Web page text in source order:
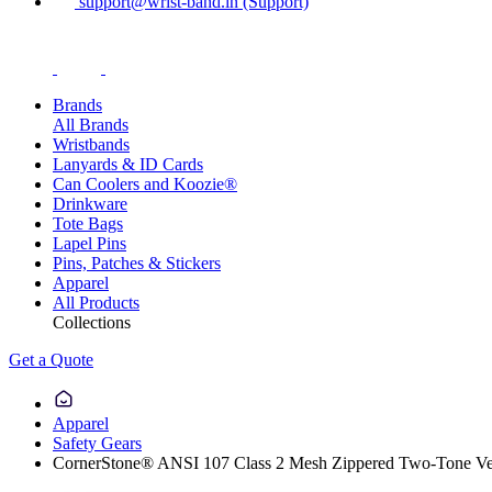
Brands
All Brands
Wristbands
Lanyards & ID Cards
Can Coolers and Koozie®
Drinkware
Tote Bags
Lapel Pins
Pins, Patches & Stickers
Apparel
All Products
Collections
Get a Quote
Apparel
Safety Gears
CornerStone® ANSI 107 Class 2 Mesh Zippered Two-Tone